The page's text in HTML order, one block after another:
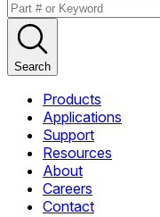
Search
Products
Applications
Support
Resources
About
Careers
Contact